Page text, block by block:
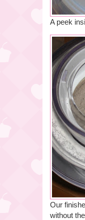
A peek
Our
without